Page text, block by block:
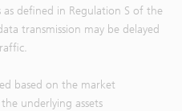
defined in Regulation S of the
transmission may be delayed
based on the market
underlying assets